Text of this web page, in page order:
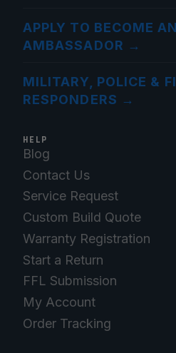
APPLY TO BECOME AN
AMBASSADOR →
MILITARY, POLICE &
RESPONDERS →
HELP
Blog
Contact Us
Service Request
Custom Build Quote
Warranty Registration
Start a Return
FFL Submission
My Account
Order Tracking